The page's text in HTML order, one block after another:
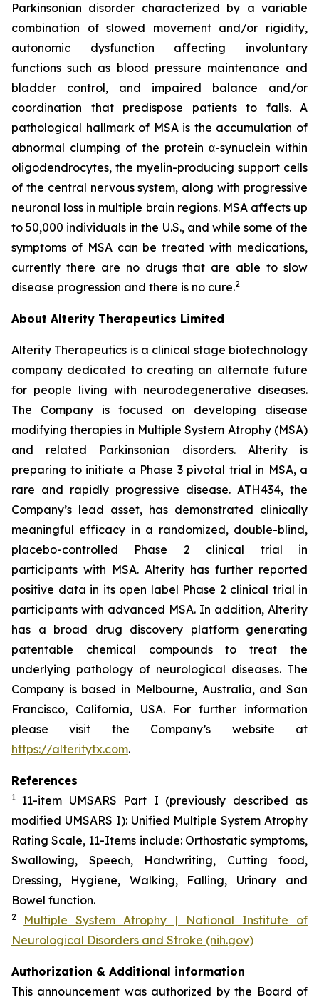
Parkinsonian disorder characterized by a variable
combination of slowed movement and/or rigidity,
autonomic dysfunction affecting involuntary
functions such as blood pressure maintenance and
bladder control, and impaired balance and/or
coordination that predispose patients to falls. A
pathological hallmark of MSA is the accumulation of
abnormal clumping of the protein α-synuclein within
oligodendrocytes, the myelin-producing support cells
of the central nervous system, along with progressive
neuronal loss in multiple brain regions. MSA affects up
to 50,000 individuals in the U.S., and while some of the
symptoms of MSA can be treated with medications,
currently there are no drugs that are able to slow
disease progression and there is no cure.2
About Alterity Therapeutics Limited
Alterity Therapeutics is a clinical stage biotechnology
company dedicated to creating an alternate future
for people living with neurodegenerative diseases.
The Company is focused on developing disease
modifying therapies in Multiple System Atrophy (MSA)
and related Parkinsonian disorders. Alterity is
preparing to initiate a Phase 3 pivotal trial in MSA, a
rare and rapidly progressive disease. ATH434, the
Company’s lead asset, has demonstrated clinically
meaningful efficacy in a randomized, double-blind,
placebo-controlled Phase 2 clinical trial in
participants with MSA. Alterity has further reported
positive data in its open label Phase 2 clinical trial in
participants with advanced MSA. In addition, Alterity
has a broad drug discovery platform generating
patentable chemical compounds to treat the
underlying pathology of neurological diseases. The
Company is based in Melbourne, Australia, and San
Francisco, California, USA. For further information
please visit the Company’s website at
https://alteritytx.com.
References
1 11-item UMSARS Part I (previously described as
modified UMSARS I): Unified Multiple System Atrophy
Rating Scale, 11-Items include: Orthostatic symptoms,
Swallowing, Speech, Handwriting, Cutting food,
Dressing, Hygiene, Walking, Falling, Urinary and
Bowel function.
2
Multiple System Atrophy | National Institute of
Neurological Disorders and Stroke (nih.gov)
Authorization & Additional information
This announcement was authorized by the Board of